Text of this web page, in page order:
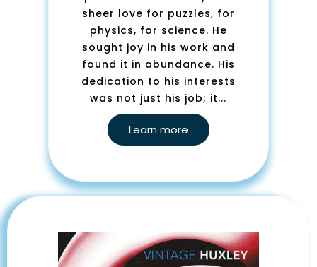
sheer love for puzzles, for
physics, for science. He
sought joy in his work and
found it in abundance. His
dedication to his interests
was not just his job; it...
Learn more